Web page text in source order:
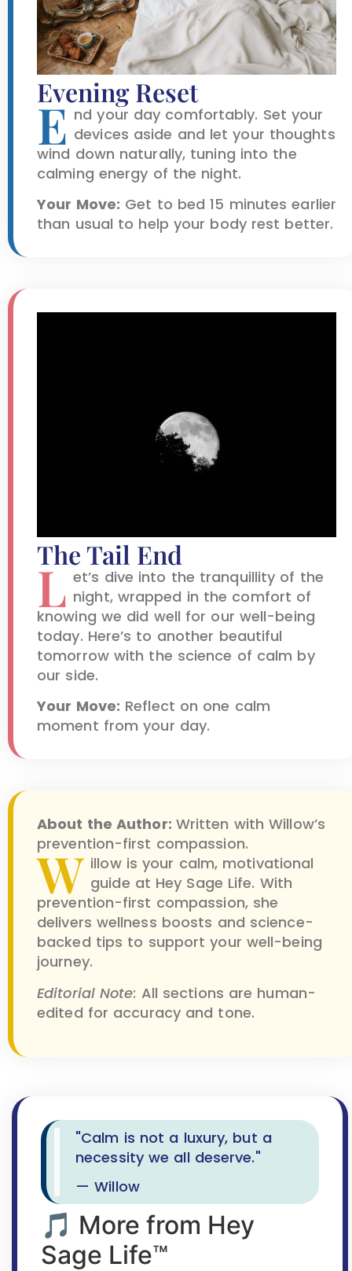
Evening Reset
E nd your day comfortably. Set your
devices aside and let your thoughts
wind down naturally, tuning into the
calming energy of the night.
Your Move: Get to bed 15 minutes earlier
than usual to help your body rest better.
The Tail End
L et’s dive into the tranquillity of the
night, wrapped in the comfort of
knowing we did well for our well-being
today. Here’s to another beautiful
tomorrow with the science of calm by
our side.
Your Move: Reflect on one calm
moment from your day.
About the Author: Written with Willow’s
prevention-first compassion.
W illow is your calm, motivational
guide at Hey Sage Life. With
prevention-first compassion, she
delivers wellness boosts and science-
backed tips to support your well-being
journey.
Editorial Note: All sections are human-
edited for accuracy and tone.
"Calm is not a luxury, but a
necessity we all deserve."
— Willow
🎵 More from Hey
Sage Life™